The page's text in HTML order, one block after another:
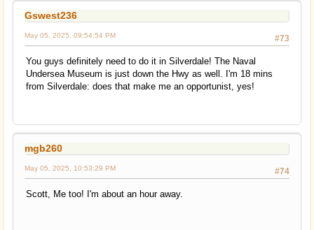
Gswest236
#73
May 05, 2025, 09:54:54 PM
You guys definitely need to do it in Silverdale! The Naval
Undersea Museum is just down the Hwy as well. I'm 18 mins
from Silverdale: does that make me an opportunist, yes!
mgb260
#74
May 05, 2025, 10:53:29 PM
Scott, Me too! I'm about an hour away.